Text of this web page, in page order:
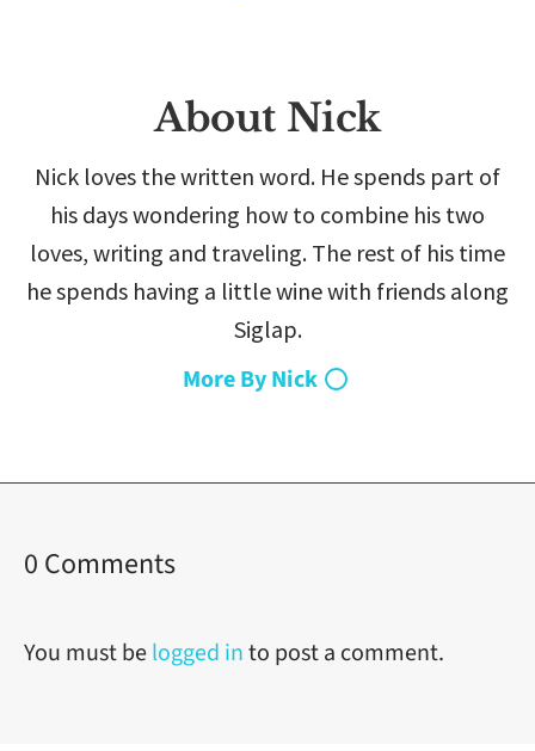
About Nick
Nick loves the written word. He spends part of
his days wondering how to combine his two
loves, writing and traveling. The rest of his time
he spends having a little wine with friends along
Siglap.
More By Nick
0 Commentson
Blue
You must belogged into post a comment.